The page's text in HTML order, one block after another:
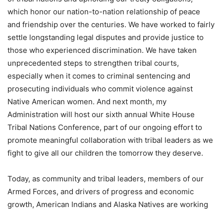
which honor our nation-to-nation relationship of peace
and friendship over the centuries. We have worked to fairly
settle longstanding legal disputes and provide justice to
those who experienced discrimination. We have taken
unprecedented steps to strengthen tribal courts,
especially when it comes to criminal sentencing and
prosecuting individuals who commit violence against
Native American women. And next month, my
Administration will host our sixth annual White House
Tribal Nations Conference, part of our ongoing effort to
promote meaningful collaboration with tribal leaders as we
fight to give all our children the tomorrow they deserve.
Today, as community and tribal leaders, members of our
Armed Forces, and drivers of progress and economic
growth, American Indians and Alaska Natives are working